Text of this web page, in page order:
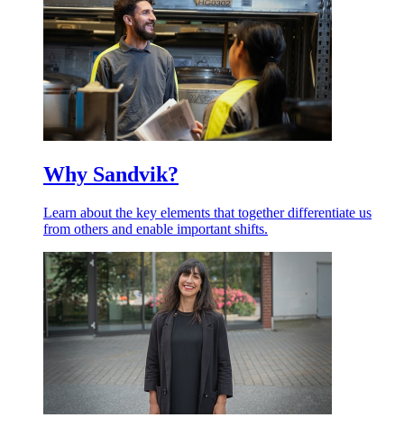
Why Sandvik?
Learn about the key elements that together differentiate us
from others and enable important shifts.